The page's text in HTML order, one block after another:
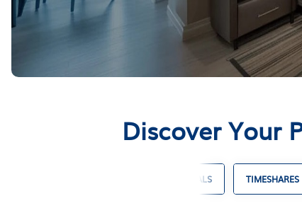
Discover Your
SKI CHALET RENTALS TIMESHARES